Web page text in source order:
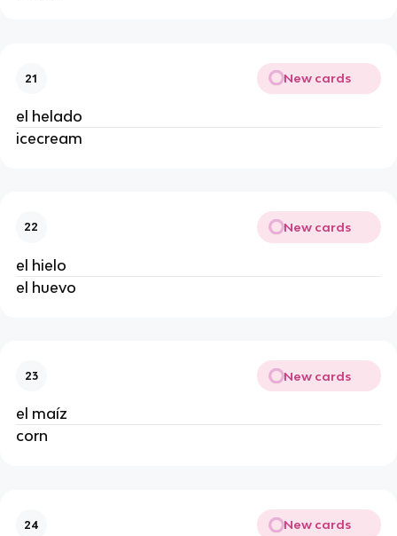
21 New cards
el helado
icecream
22 New cards
el hielo
el huevo
23 New cards
el maíz
corn
24 New cards